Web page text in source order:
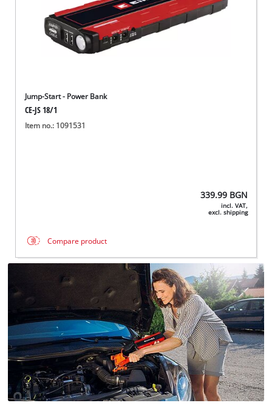
Jump-Start - Power Bank
CE-JS 18/1
Item no.: 1091531
339.99 BGN
incl. VAT,
excl. shipping
Compare product